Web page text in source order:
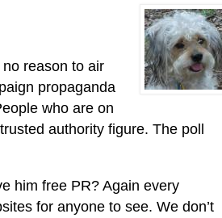
reason to air
propaganda
who are on
authority figure. The poll
him free PR? Again every
for anyone to see. We don’t